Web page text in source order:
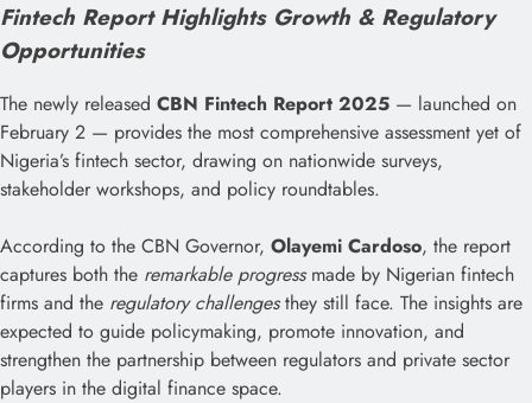
Fintech Report Highlights Growth & Regulatory
Opportunities
The newly released CBN Fintech Report 2025 — launched on
February 2 — provides the most comprehensive assessment yet of
Nigeria’s fintech sector, drawing on nationwide surveys,
stakeholder workshops, and policy roundtables.
According to the CBN Governor, Olayemi Cardoso, the report
captures both the remarkable progressmade by Nigerian fintech
firms and the regulatory challengesthey still face. The insights are
expected to guide policymaking, promote innovation, and
strengthen the partnership between regulators and private sector
players in the digital finance space.